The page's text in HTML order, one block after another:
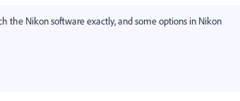
the Nikon software exactly, and some options in Nikon